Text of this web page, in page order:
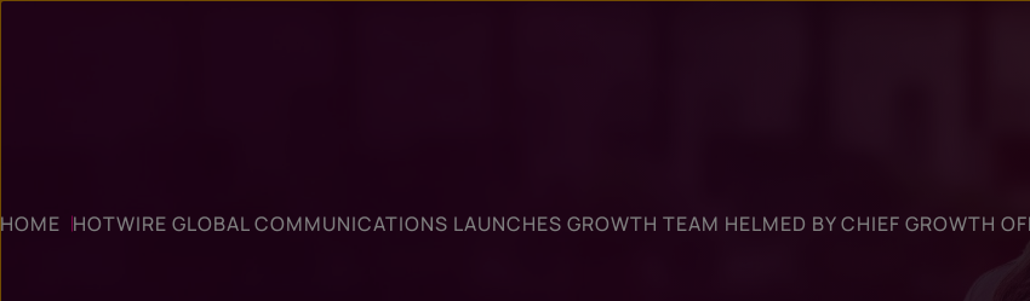
HOME HOTWIRE GLOBAL COMMUNICATIONS LAUNCHES GROWTH TEAM HELMED BY CHIEF GROWTH